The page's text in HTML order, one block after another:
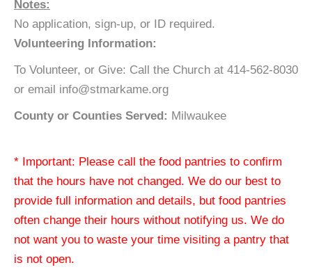
Notes:
No application, sign-up, or ID required.
Volunteering Information:
To Volunteer, or Give: Call the Church at 414-562-8030
or email info@stmarkame.org
County or Counties Served: Milwaukee
* Important: Please call the food pantries to confirm
that the hours have not changed. We do our best to
provide full information and details, but food pantries
often change their hours without notifying us. We do
not want you to waste your time visiting a pantry that
is not open.